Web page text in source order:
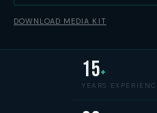
DOWNLOAD MEDIA KIT
15+
YEARS